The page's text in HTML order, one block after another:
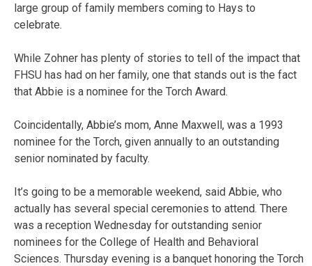
large group of family members coming to Hays to
celebrate.
While Zohner has plenty of stories to tell of the impact that
FHSU has had on her family, one that stands out is the fact
that Abbie is a nominee for the Torch Award.
Coincidentally, Abbie’s mom, Anne Maxwell, was a 1993
nominee for the Torch, given annually to an outstanding
senior nominated by faculty.
It’s going to be a memorable weekend, said Abbie, who
actually has several special ceremonies to attend. There
was a reception Wednesday for outstanding senior
nominees for the College of Health and Behavioral
Sciences. Thursday evening is a banquet honoring the Torch